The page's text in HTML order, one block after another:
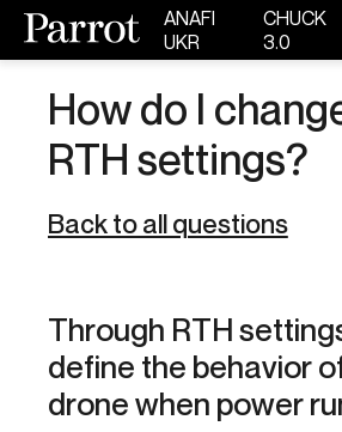
ANAFI
UKR
CHUCK
3.0
How do I
RTH settings?
Back to all questions
Through RTH
define the behavior
drone when power